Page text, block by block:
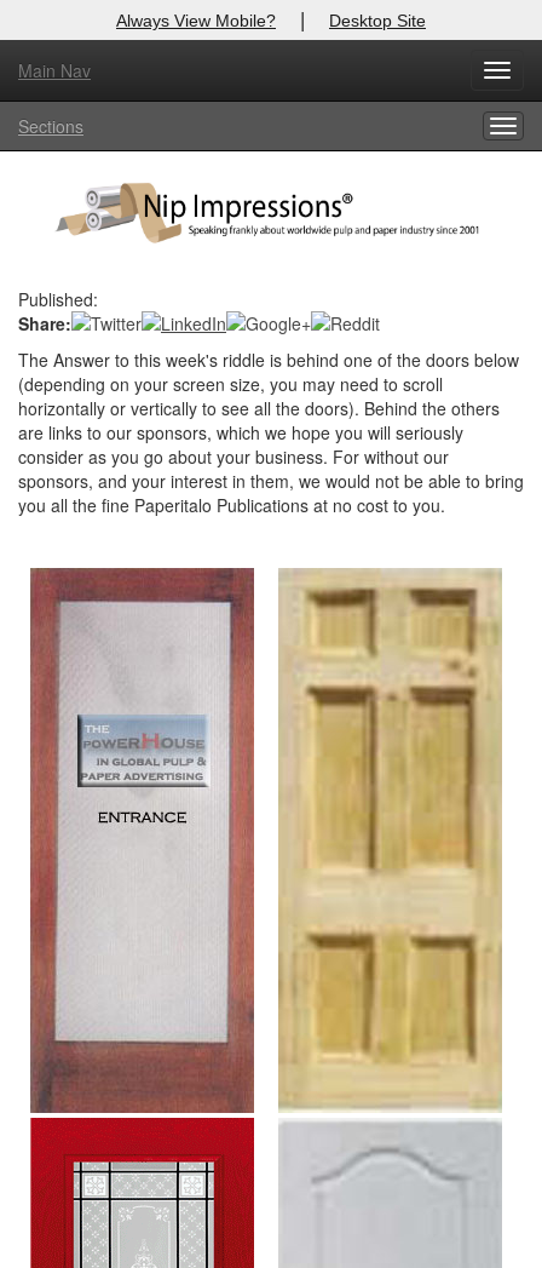
Always View Mobile? | Desktop Site
Main Nav
Sections
Published:
Share:
The Answer to this week's riddle is behind one of the doors below
(depending on your screen size, you may need to scroll
horizontally or vertically to see all the doors). Behind the others
are links to our sponsors, which we hope you will seriously
consider as you go about your business. For without our
sponsors, and your interest in them, we would not be able to bring
you all the fine Paperitalo Publications at no cost to you.
X
Log In to
Welcome to the site. Please login.
Login
Not a Member?
Click here
Forgot your username or password?Click Here